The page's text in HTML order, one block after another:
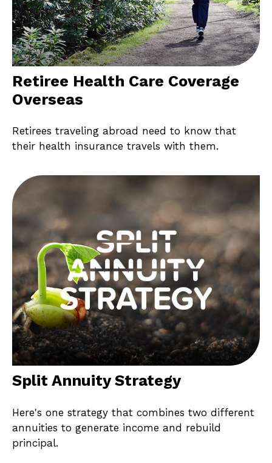
Retiree Health Care Coverage
Overseas
Retirees traveling abroad need to know that
their health insurance travels with them.
Split Annuity Strategy
Here's one strategy that combines two different
annuities to generate income and rebuild
principal.